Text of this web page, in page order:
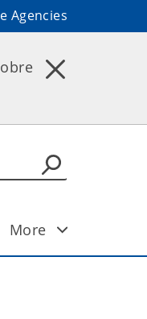
Agencies
More